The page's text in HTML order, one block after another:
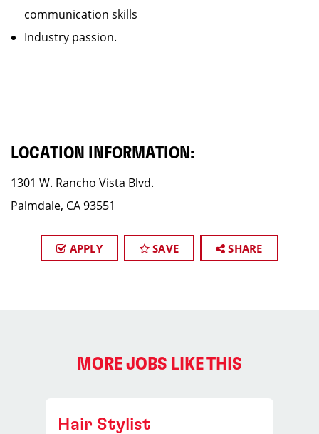
communication skills
Industry passion.
LOCATION INFORMATION:
1301 W. Rancho Vista Blvd.
Palmdale, CA 93551
APPLY SAVE SHARE
MORE JOBS LIKE THIS
Hair Stylist